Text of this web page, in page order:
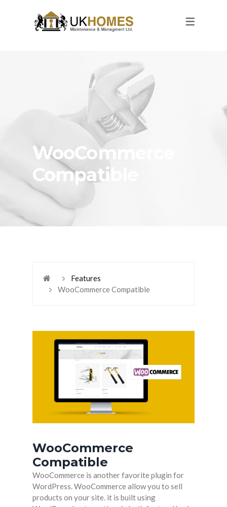
WooCommerce
Compatible
Features
WooCommerce Compatible
WooCommerce
Compatible
WooCommerce is another favorite plugin for
WordPress. WooCommerce allow you to sell
products on your site. it is built using